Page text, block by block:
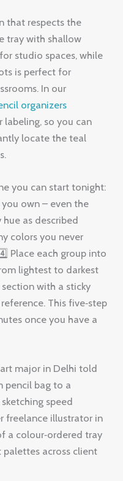
that respects the
tray with shallow
studio spaces, while
is perfect for
In our
organizers
labeling, so you can
locate the teal
you can start tonight:
own – even the
hue as described
colors you never
Place each group into
lightest to darkest
with a sticky
This five‑step
once you have a
major in Delhi told
pencil bag to a
speed
freelance illustrator in
a colour‑ordered tray
across client